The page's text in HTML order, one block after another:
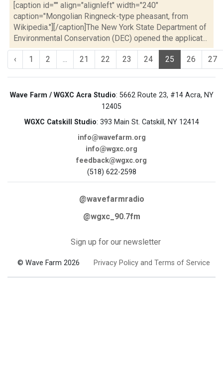
[caption id="" align="alignleft" width="240"
caption="Mongolian Ringneck-type pheasant, from
Wikipedia."][/caption]The New York State Department of
Environmental Conservation (DEC) opened the applicat...
‹ 1 2 ... 21 22 23 24 25 26 27
Wave Farm / WGXC Acra Studio: 5662 Route 23, #14 Acra, NY
12405
WGXC Catskill Studio: 393 Main St. Catskill, NY 12414
info@wavefarm.org
info@wgxc.org
feedback@wgxc.org
(518) 622-2598
@wavefarmradio
@wgxc_90.7fm
Sign up for our newsletter
© Wave Farm 2026 Privacy Policy and Terms of Service